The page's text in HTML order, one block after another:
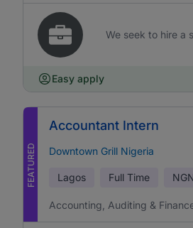
We seek to hire a
Easy apply
FEATURED
Accountant Intern
Downtown Grill Nigeria
Lagos Full Time
Accounting, Auditing &